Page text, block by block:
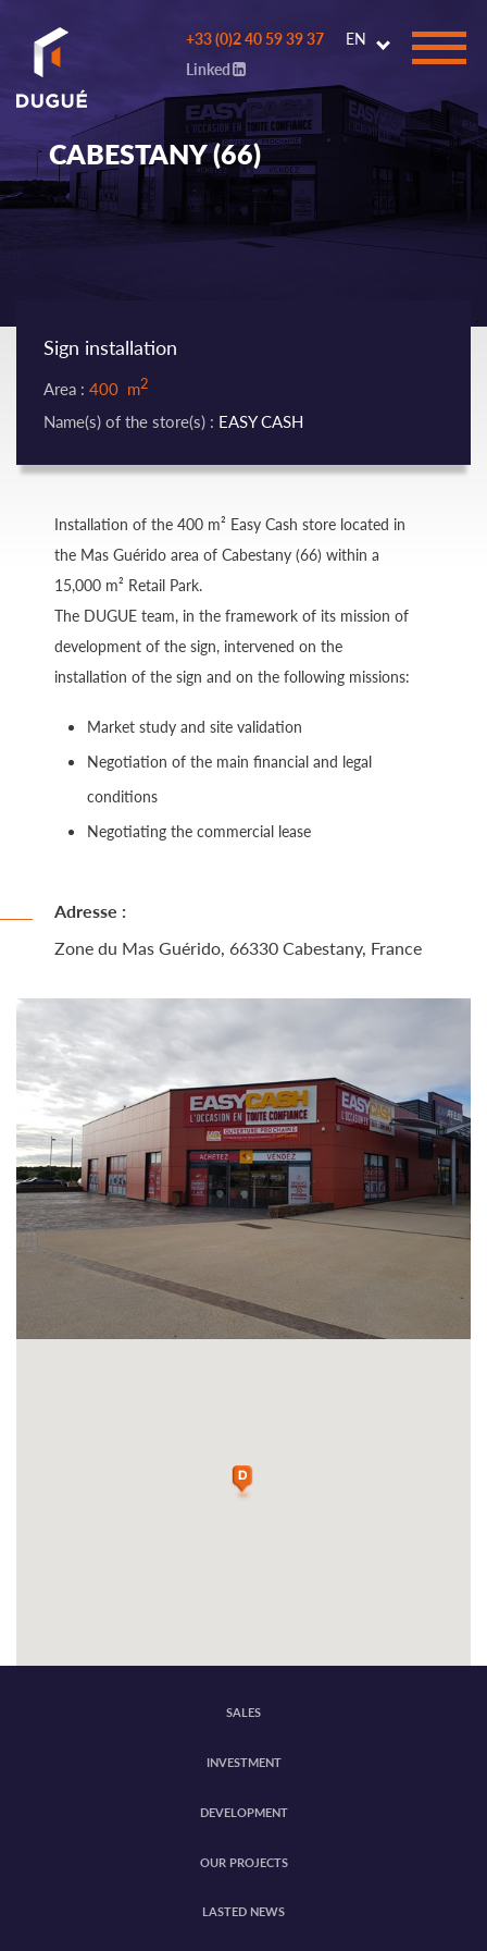
Go to
main
content
EN
+33 (0)2 40 59 39 37
Linked
CABESTANY (66)
Sign installation
Area : 400 m2
Name(s) of the store(s) : EASY CASH
Installation of the 400 m² Easy Cash store located in
the Mas Guérido area of ​​Cabestany (66) within a
15,000 m² Retail Park.
The DUGUE team, in the framework of its mission of
development of the sign, intervened on the
installation of the sign and on the following missions:
Market study and site validation
Negotiation of the main financial and legal
conditions
Negotiating the commercial lease
Adresse :
Zone du Mas Guérido, 66330 Cabestany, France
SALES
INVESTMENT
DEVELOPMENT
OUR PROJECTS
LASTED NEWS